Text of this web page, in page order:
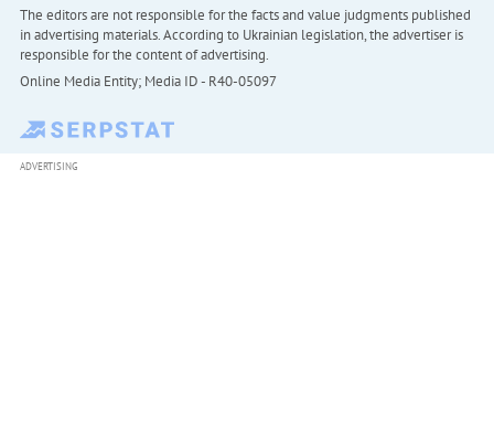
The editors are not responsible for the facts and value judgments published
in advertising materials. According to Ukrainian legislation, the advertiser is
responsible for the content of advertising.
Online Media Entity; Media ID - R40-05097
ADVERTISING